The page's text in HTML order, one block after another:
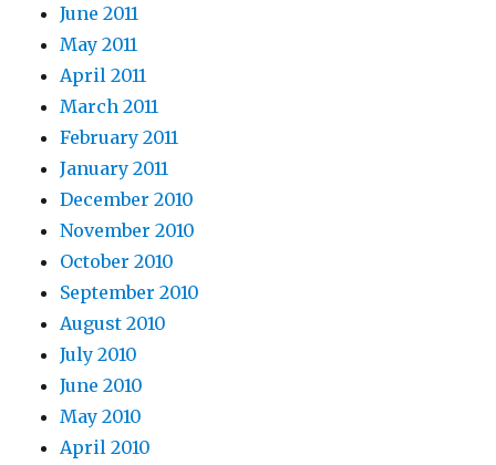
June 2011
May 2011
April 2011
March 2011
February 2011
January 2011
December 2010
November 2010
October 2010
September 2010
August 2010
July 2010
June 2010
May 2010
April 2010